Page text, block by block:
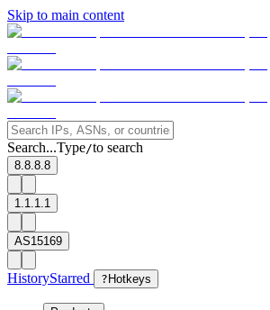
Skip to main content
Search...Type/to search
8.8.8.8
1.1.1.1
AS15169
HistoryStarred ? Hotkeys